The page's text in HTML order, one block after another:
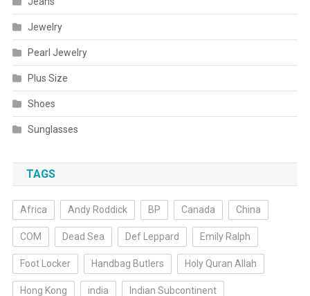
Jewelry
Pearl Jewelry
Plus Size
Shoes
Sunglasses
TAGS
Africa Andy Roddick BP Canada China
COM Dead Sea Def Leppard Emily Ralph
Foot Locker Handbag Butlers Holy Quran Allah
Hong Kong india Indian Subcontinent